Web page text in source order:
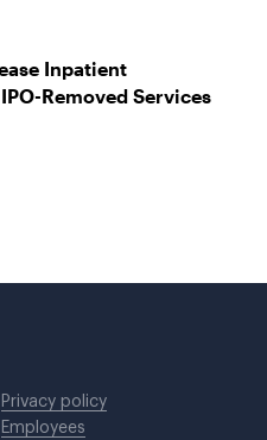
Inpatient
Removed Services
Privacy policy
Employees